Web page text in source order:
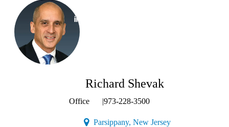
(Opens a new window)
Richard Shevak
Office |973-228-3500
Parsippany, New Jersey(Opens a new